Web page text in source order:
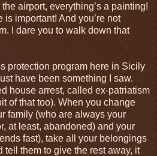
airport, everything’s a painting!
important! And you’re not
I dare you to walk down that
protection program here in Sicily
have been something I saw.
house arrest, called ex-patriatism
of that too). When you change
family (who are always your
at least, abandoned) and your
fast), take all your belongings
tell them to give the rest away, it